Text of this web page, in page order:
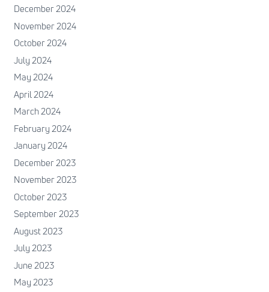
December 2024
November 2024
October 2024
July 2024
May 2024
April 2024
March 2024
February 2024
January 2024
December 2023
November 2023
October 2023
September 2023
August 2023
July 2023
June 2023
May 2023